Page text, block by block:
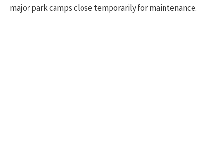
major park camps close temporarily for maintenance.